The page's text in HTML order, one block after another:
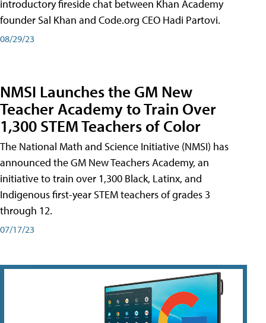
introductory fireside chat between Khan Academy
founder Sal Khan and Code.org CEO Hadi Partovi.
08/29/23
NMSI Launches the GM New
Teacher Academy to Train Over
1,300 STEM Teachers of Color
The National Math and Science Initiative (NMSI) has
announced the GM New Teachers Academy, an
initiative to train over 1,300 Black, Latinx, and
Indigenous first-year STEM teachers of grades 3
through 12.
07/17/23